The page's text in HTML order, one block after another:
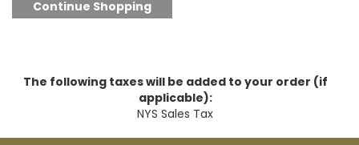
The following taxes will be added to your order (if
applicable):
NYS Sales Tax